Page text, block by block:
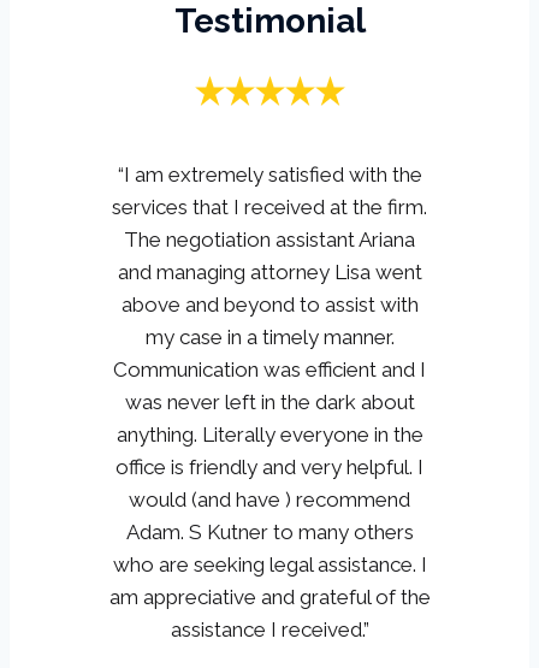
Testimonial
“I am extremely satisfied with the
services that I received at the firm.
The negotiation assistant Ariana
and managing attorney Lisa went
above and beyond to assist with
my case in a timely manner.
Communication was efficient and I
was never left in the dark about
anything. Literally everyone in the
office is friendly and very helpful. I
would (and have ) recommend
Adam. S Kutner to many others
who are seeking legal assistance. I
am appreciative and grateful of the
assistance I received.”